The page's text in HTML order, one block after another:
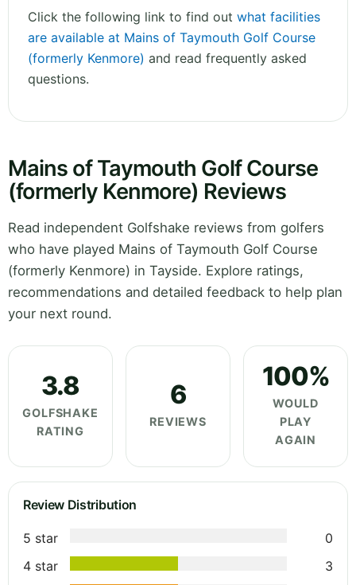
Click the following link to find out what facilities
are available at Mains of Taymouth Golf Course
(formerly Kenmore) and read frequently asked
questions.
Mains of Taymouth Golf Course
(formerly Kenmore) Reviews
Read independent Golfshake reviews from golfers
who have played Mains of Taymouth Golf Course
(formerly Kenmore) in Tayside. Explore ratings,
recommendations and detailed feedback to help plan
your next round.
3.8
GOLFSHAKE
RATING
6
REVIEWS
100%
WOULD
PLAY
AGAIN
Review Distribution
5 star
0
4 star
3